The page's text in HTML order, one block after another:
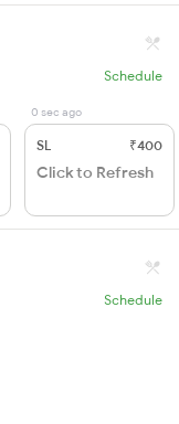
Schedule
0 sec ago
SL ₹400
Click to Refresh
Schedule